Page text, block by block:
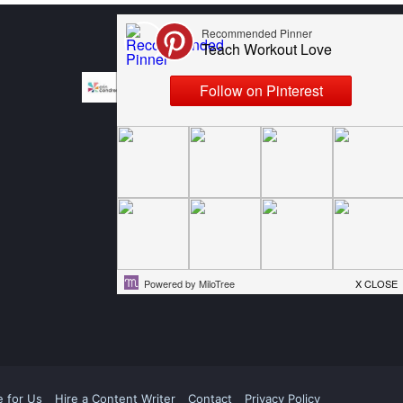
for Us Hire a Content Writer Contact Privacy Policy